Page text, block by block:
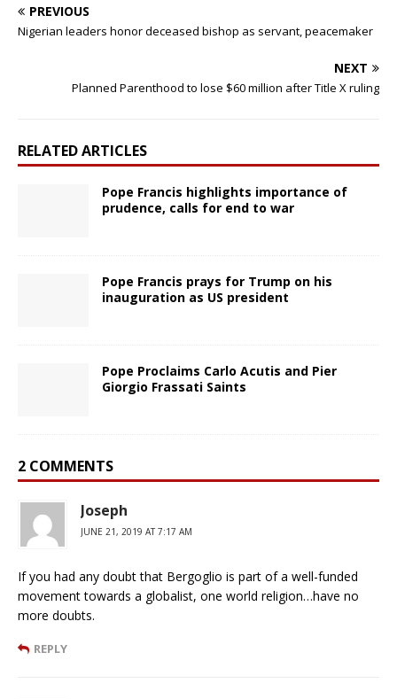
PREVIOUS
Nigerian leaders honor deceased bishop as servant, peacemaker
NEXT
Planned Parenthood to lose $60 million after Title X ruling
RELATED ARTICLES
Pope Francis highlights importance of
prudence, calls for end to war
Pope Francis prays for Trump on his
inauguration as US president
Pope Proclaims Carlo Acutis and Pier
Giorgio Frassati Saints
2 COMMENTS
Joseph
JUNE 21, 2019 AT 7:17 AM
If you had any doubt that Bergoglio is part of a well-funded
movement towards a globalist, one world religion…have no
more doubts.
REPLY